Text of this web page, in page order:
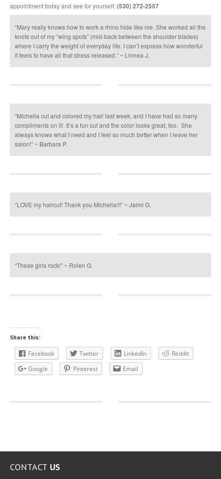
appointment today and see for yourself:(530) 272-2557
“Mary really knows how to work a rhino hide like me. She worked all the
knots out of my “wing spots” (mid-back between the shoulder blades)
where I carry the weight of everyday life. I can’t express how wonderful
it feels to have all that stress released.” ~ Linnea J.
“Michella cut and colored my hair last week, and I have had so many
compliments on it! It’s a fun cut and the color looks great, too. She
always knows what I need and I feel so much better when I leave her
salon!” ~ Barbara P.
“LOVE my haircut! Thank you Michella!!!” ~ Jaimi G.
“These girls rock!” ~ Rolen G.
Share this:
Facebook Twitter LinkedIn
Reddit
Google
Pinterest Email
CONTACT US